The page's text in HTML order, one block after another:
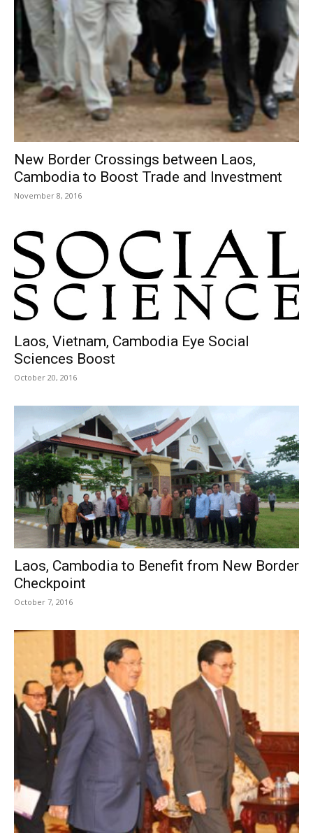
New Border Crossings between Laos,
Cambodia to Boost Trade and Investment
November 8, 2016
Laos, Vietnam, Cambodia Eye Social
Sciences Boost
October 20, 2016
Laos, Cambodia to Benefit from New Border
Checkpoint
October 7, 2016